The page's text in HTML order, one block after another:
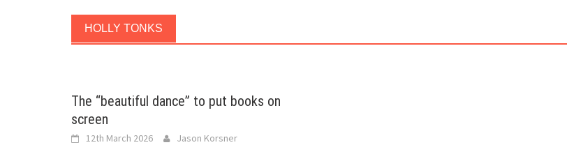
HOLLY TONKS
The “beautiful dance” to put books on
screen
12th March 2026 Jason Korsner